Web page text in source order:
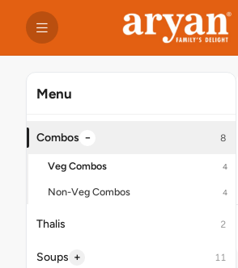
Menu
Combos − 8
Veg Combos 4
Non-Veg Combos 4
Thalis 2
Soups + 11